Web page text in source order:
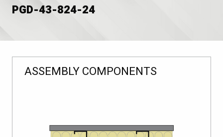
PGD-43-824-24
ASSEMBLY COMPONENTS